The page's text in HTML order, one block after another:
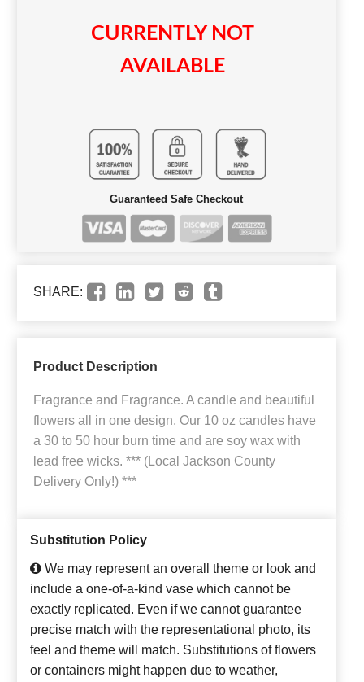
CURRENTLY NOT
AVAILABLE
Guaranteed Safe Checkout
SHARE:
Product Description
Fragrance and Fragrance. A candle and beautiful
flowers all in one design. Our 10 oz candles have
a 30 to 50 hour burn time and are soy wax with
lead free wicks. *** (Local Jackson County
Delivery Only!) ***
Substitution Policy
We may represent an overall theme or look and
include a one-of-a-kind vase which cannot be
exactly replicated. Even if we cannot guarantee
precise match with the representational photo, its
feel and theme will match. Substitutions of flowers
or containers might happen due to weather,